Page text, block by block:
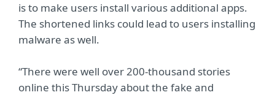
is to make users install various additional apps.
The shortened links could lead to users installing
malware as well.
“There were well over 200-thousand stories
online this Thursday about the fake and